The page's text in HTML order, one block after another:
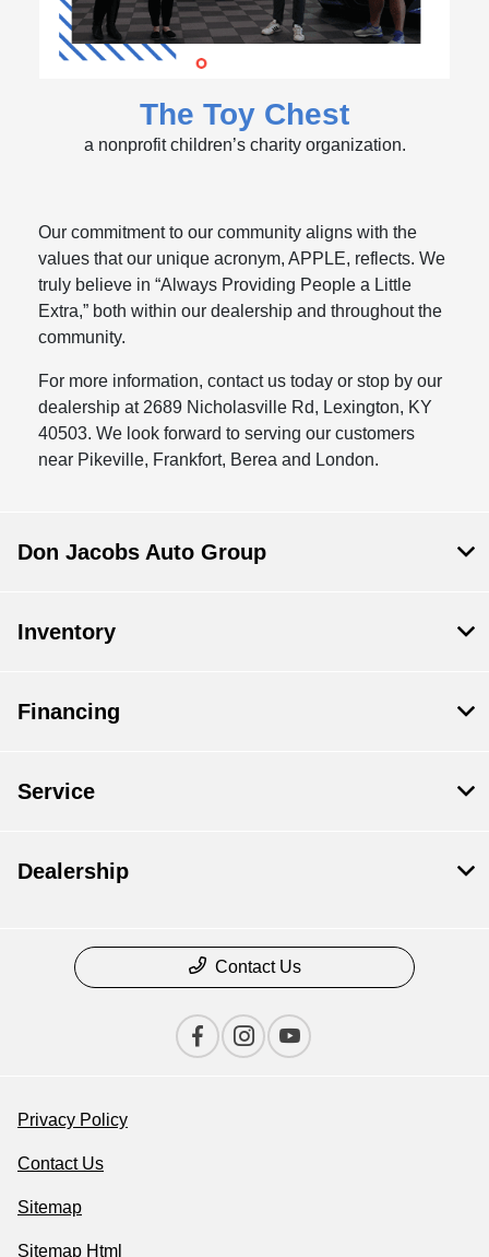
The Toy Chest
a nonprofit children’s charity organization.
Our commitment to our community aligns with the
values that our unique acronym, APPLE, reflects. We
truly believe in “Always Providing People a Little
Extra,” both within our dealership and throughout the
community.
For more information, contact us today or stop by our
dealership at 2689 Nicholasville Rd, Lexington, KY
40503. We look forward to serving our customers
near Pikeville, Frankfort, Berea and London.
Don Jacobs Auto Group
Inventory
Financing
Service
Dealership
Contact Us
Privacy Policy
Contact Us
Sitemap
Sitemap Html